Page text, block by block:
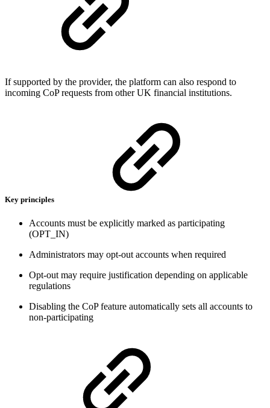
If supported by the provider, the platform can also respond to
incoming CoP requests from other UK financial institutions.
Key principles
Accounts must be explicitly marked as participating
(OPT_IN)
Administrators may opt-out accounts when required
Opt-out may require justification depending on applicable
regulations
Disabling the CoP feature automatically sets all accounts to
non-participating